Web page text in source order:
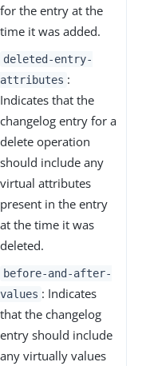
for the entry at the
time it was added.
deleted-entry-
attributes :
Indicates that the
changelog entry for a
delete operation
should include any
virtual attributes
present in the entry
at the time it was
deleted.
before-and-after-
values : Indicates
that the changelog
entry should include
any virtually values